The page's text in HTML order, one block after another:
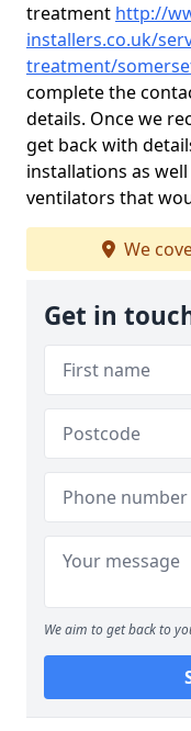
treatment http://
installers.co.uk/
treatment/
complete the
details. Once we
get back with
installations as
ventilators that
We
Get in
We aim to get back to